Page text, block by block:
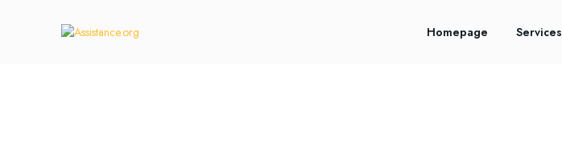
Homepage Services